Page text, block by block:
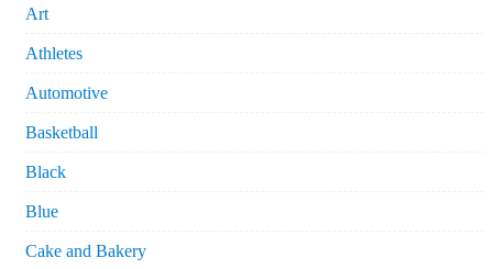
Art
Athletes
Automotive
Basketball
Black
Blue
Cake and Bakery